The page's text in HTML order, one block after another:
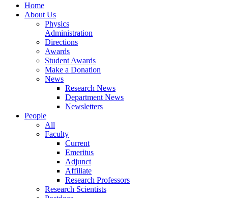
Home
About Us
Physics
Administration
Directions
Awards
Student Awards
Make a Donation
News
Research News
Department News
Newsletters
People
All
Faculty
Current
Emeritus
Adjunct
Affiliate
Research Professors
Research Scientists